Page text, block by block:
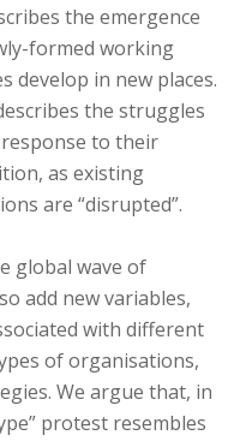
the emergence
formed working
develop in new places.
the struggles
to their
as existing
are “disrupted”.
global wave of
add new variables,
with different
of organisations,
We argue that, in
protest resembles